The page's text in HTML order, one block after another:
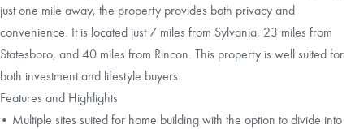
just one mile away, the property provides both privacy and
convenience. It is located just 7 miles from Sylvania, 23 miles from
Statesboro, and 40 miles from Rincon. This property is well suited for
both investment and lifestyle buyers.
Features and Highlights
• Multiple sites suited for home building with the option to divide into